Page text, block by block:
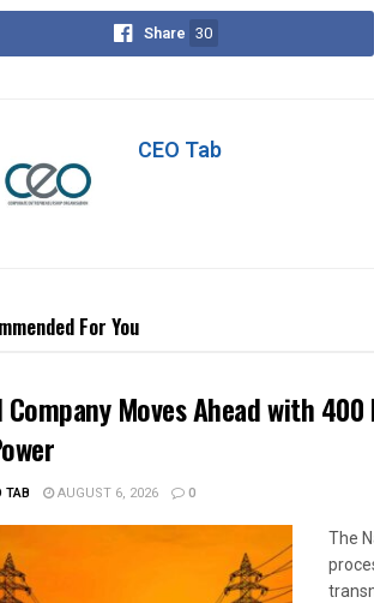
Share 30
CEO Tab
For You
Company Moves Ahead with
TAB AUGUST 6, 2026 0
The